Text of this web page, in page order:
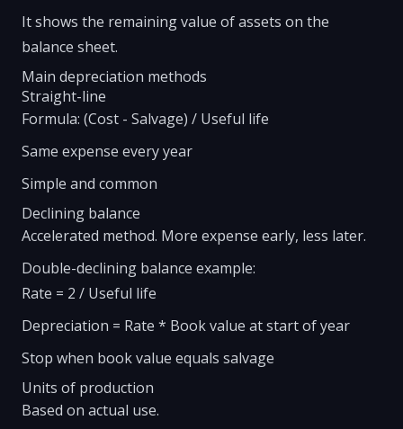
It shows the remaining value of assets on the
balance sheet.
Main depreciation methods
Straight-line
Formula: (Cost - Salvage) / Useful life
Same expense every year
Simple and common
Declining balance
Accelerated method. More expense early, less later.
Double-declining balance example:
Rate = 2 / Useful life
Depreciation = Rate * Book value at start of year
Stop when book value equals salvage
Units of production
Based on actual use.